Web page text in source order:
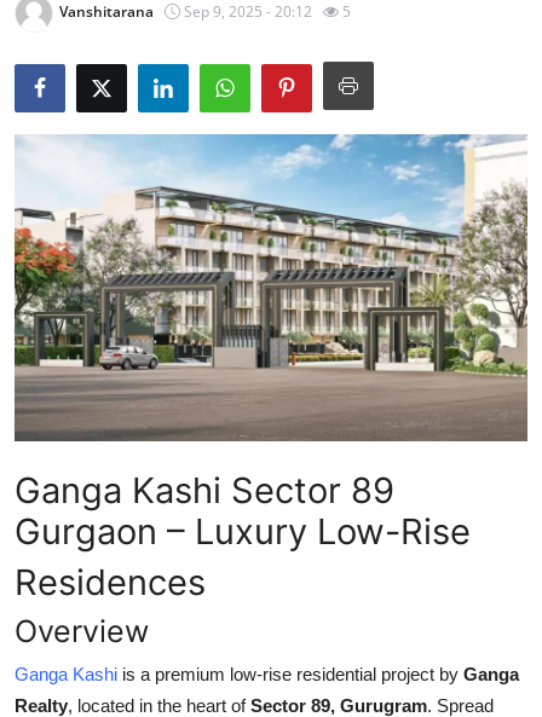
About
News Network
Submit Press Release
Health
Guest Posting
Advertise with US
Crypto
Business
Finance
Real Estate
General
Vanshitarana Sep 9, 2025 - 20:12 5
Ganga Kashi Sector 89
Gurgaon – Luxury Low-Rise
Residences
Overview
Ganga Kashi is a premium low-rise residential project by Ganga
Realty, located in the heart ofSector 89, Gurugram. Spread